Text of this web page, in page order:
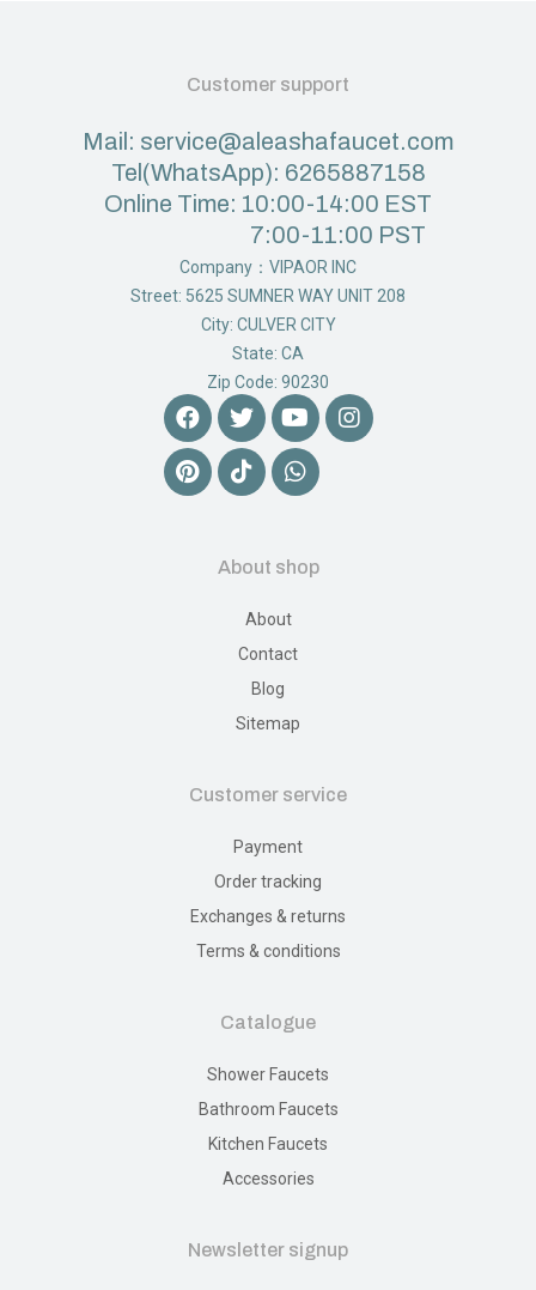
Customer support
Mail: service@aleashafaucet.com
Tel(WhatsApp): 6265887158
Online Time: 10:00-14:00 EST
7:00-11:00 PST
Company：VIPAOR INC
Street: 5625 SUMNER WAY UNIT 208
City: CULVER CITY
State: CA
Zip Code: 90230
About shop
About
Contact
Blog
Sitemap
Customer service
Payment
Order tracking
Exchanges & returns
Terms & conditions
Catalogue
Shower Faucets
Bathroom Faucets
Kitchen Faucets
Accessories
Newsletter signup